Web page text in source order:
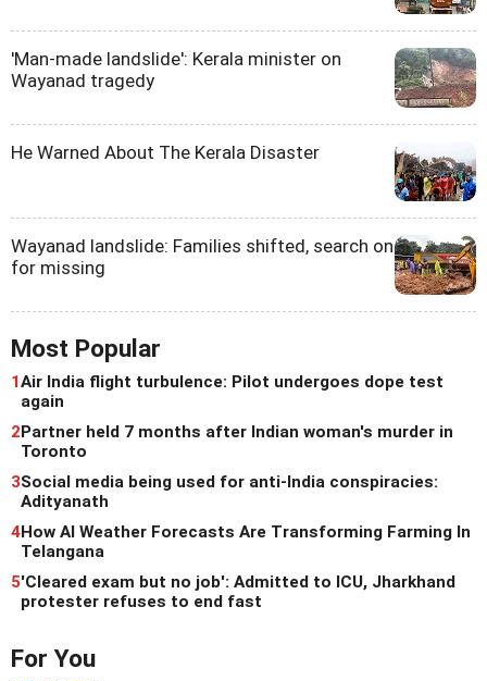
'Man-made landslide': Kerala minister on
Wayanad tragedy
He Warned About The Kerala Disaster
Wayanad landslide: Families shifted, search on
for missing
Most Popular
1Air India flight turbulence: Pilot undergoes dope test
again
2Partner held 7 months after Indian woman's murder in
Toronto
3Social media being used for anti-India conspiracies:
Adityanath
4How AI Weather Forecasts Are Transforming Farming In
Telangana
5'Cleared exam but no job': Admitted to ICU, Jharkhand
protester refuses to end fast
For You